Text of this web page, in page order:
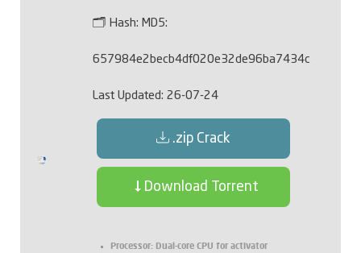
🗂 Hash: MD5:
657984e2becb4df020e32de96ba7434c
Last Updated: 26-07-24
.zip Crack
Download Torrent
Processor: Dual-core CPU for activator